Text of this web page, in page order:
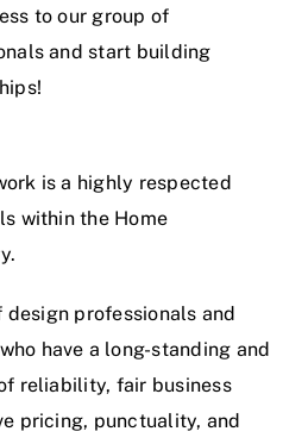
to our group of
and start building
is a highly respected
within the Home
professionals and
have a long-standing and
reliability, fair business
pricing, punctuality, and